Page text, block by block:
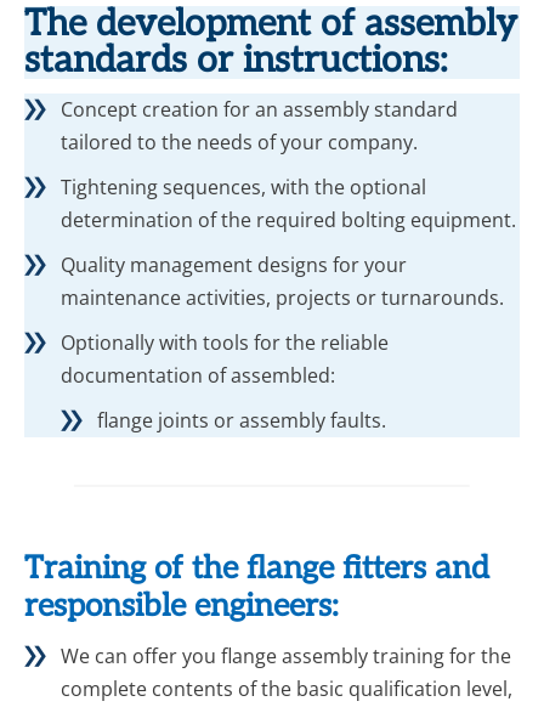
The development of assembly
standards or instructions:
Concept creation for an assembly standard
tailored to the needs of your company.
Tightening sequences, with the optional
determination of the required bolting equipment.
Quality management designs for your
maintenance activities, projects or turnarounds.
Optionally with tools for the reliable
documentation of assembled:
flange joints or assembly faults.
Training of the flange fitters and
responsible engineers:
We can offer you flange assembly training for the
complete contents of the basic qualification level,